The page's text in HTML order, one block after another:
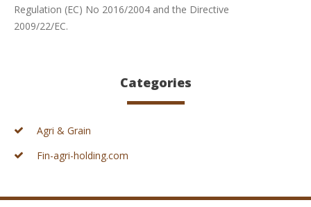
Regulation (EC) No 2016/2004 and the Directive
2009/22/EC.
Categories
Agri & Grain
Fin-agri-holding.com